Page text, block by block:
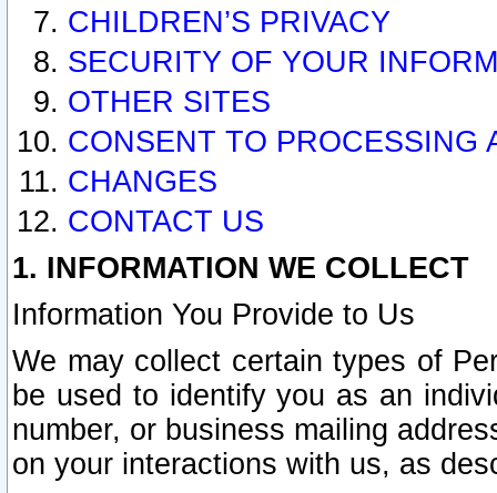
CHILDREN’S PRIVACY
SECURITY OF YOUR
OTHER SITES
CONSENT TO PROCESSING
CHANGES
CONTACT US
1. INFORMATION WE COLLECT
Information You Provide to Us
We may collect certain types of
be used to identify you as an
number, or business mailing
on your interactions with us, as